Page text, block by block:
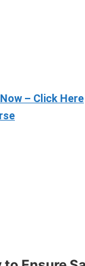
– Click Here